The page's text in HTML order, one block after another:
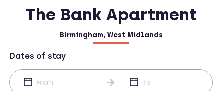
The Bank Apartment
Birmingham, West Midlands
Dates of stay